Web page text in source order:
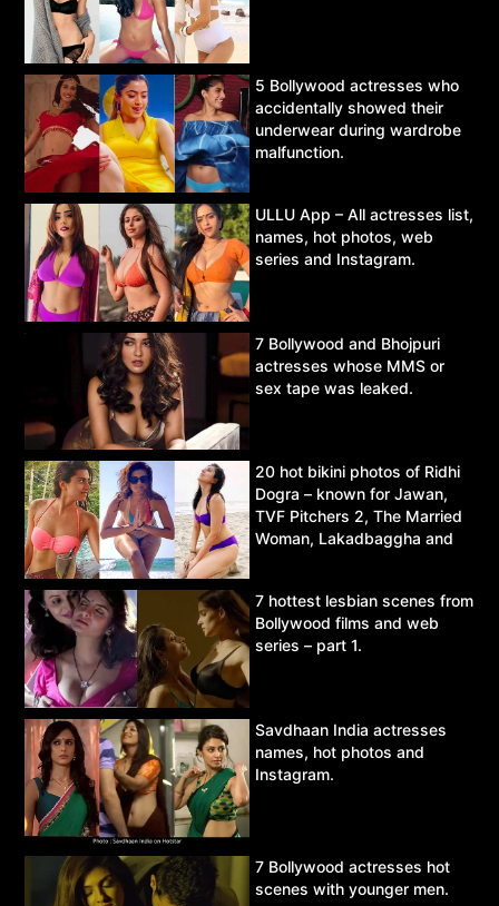
5 Bollywood actresses who
accidentally showed their
underwear during wardrobe
malfunction.
ULLU App – All actresses list,
names, hot photos, web
series and Instagram.
7 Bollywood and Bhojpuri
actresses whose MMS or
sex tape was leaked.
20 hot bikini photos of Ridhi
Dogra – known for Jawan,
TVF Pitchers 2, The Married
Woman, Lakadbaggha and
7 hottest lesbian scenes from
Bollywood films and web
series – part 1.
Savdhaan India actresses
names, hot photos and
Instagram.
7 Bollywood actresses hot
scenes with younger men.